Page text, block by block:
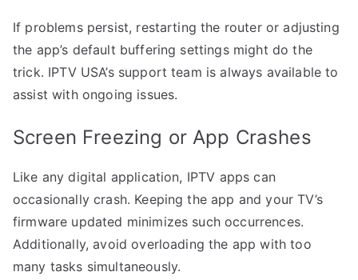
If problems persist, restarting the router or adjusting
the app’s default buffering settings might do the
trick. IPTV USA’s support team is always available to
assist with ongoing issues.
Screen Freezing or App Crashes
Like any digital application, IPTV apps can
occasionally crash. Keeping the app and your TV’s
firmware updated minimizes such occurrences.
Additionally, avoid overloading the app with too
many tasks simultaneously.